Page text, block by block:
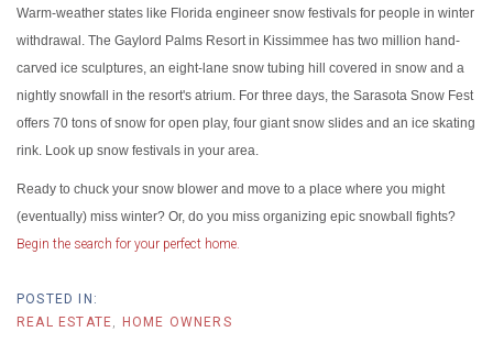
Warm-weather states like Florida engineer snow festivals for people in winter
withdrawal. The Gaylord Palms Resort in Kissimmee has two million hand-
carved ice sculptures, an eight-lane snow tubing hill covered in snow and a
nightly snowfall in the resort's atrium. For three days, the Sarasota Snow Fest
offers 70 tons of snow for open play, four giant snow slides and an ice skating
rink. Look up snow festivals in your area.
Ready to chuck your snow blower and move to a place where you might
(eventually) miss winter? Or, do you miss organizing epic snowball fights?
Begin the search for your perfect home.
REAL ESTATE HOME OWNERS